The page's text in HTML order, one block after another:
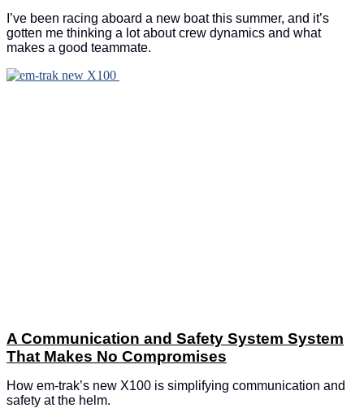
I’ve been racing aboard a new boat this summer, and it’s
gotten me thinking a lot about crew dynamics and what
makes a good teammate.
A Communication and Safety System System
That Makes No Compromises
How em-trak’s new X100 is simplifying communication and
safety at the helm.